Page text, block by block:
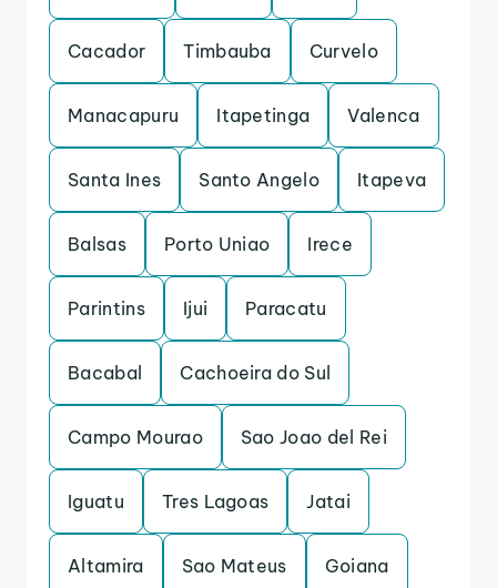
Cacador Timbauba Curvelo
Manacapuru Itapetinga Valenca
Santa Ines Santo Angelo Itapeva
Balsas Porto Uniao Irece
Parintins Ijui Paracatu
Bacabal Cachoeira do Sul
Campo Mourao Sao Joao del Rei
Iguatu Tres Lagoas Jatai
Altamira Sao Mateus Goiana